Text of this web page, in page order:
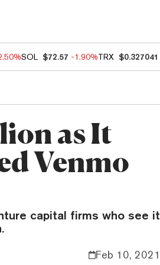
SOL $72.57 -1.90%TRX $0.327041
as It
Venmo
capital firms who see it
Feb 10, 2021